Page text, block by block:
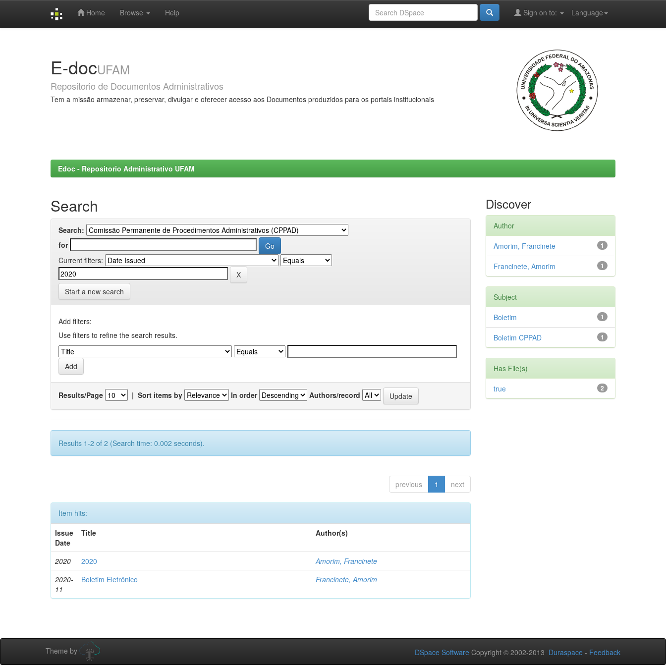
Home Browse Help Language
Sign on to:
E-docUFAM
Repositorio de Documentos Administrativos
Tem a missão armazenar, preservar, divulgar e oferecer acesso aos Documentos produzidos para os portais institucionais
Edoc - Repositorio Administrativo UFAM
Search
Search:
for
Current filters:
Start a new search
Add filters:
Use filters to refine the search results.
Results/Page | Sort items by In order Authors/record
Results 1-2 of 2 (Search time: 0.002 seconds).
previous 1 next
Item hits:
Issue
Date
Title Author(s)
2020 2020
Amorim, Francinete
2020-
11
Boletim Eletrônico Francinete, Amorim
Discover
Author
1
Amorim, Francinete
1
Francinete, Amorim
Subject
1
Boletim
1
Boletim CPPAD
Has File(s)
2
true
Theme by DSpace Software Copyright © 2002-2013 Duraspace - Feedback